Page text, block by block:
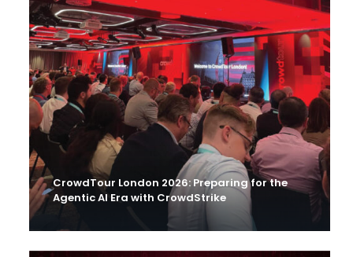
CrowdTour London 2026: Preparing for the
Agentic AI Era with CrowdStrike